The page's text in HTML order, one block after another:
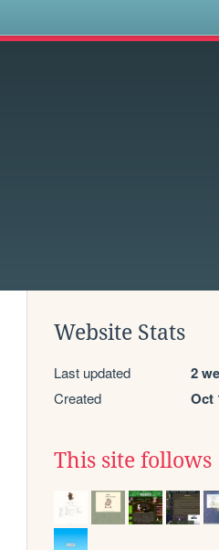
Website Stats
Last updated 2
Created Oct
This site follows